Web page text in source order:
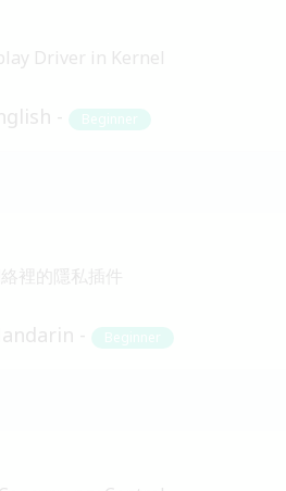
Driver in Kernel
Beginner
裡的隱私插件
Beginner